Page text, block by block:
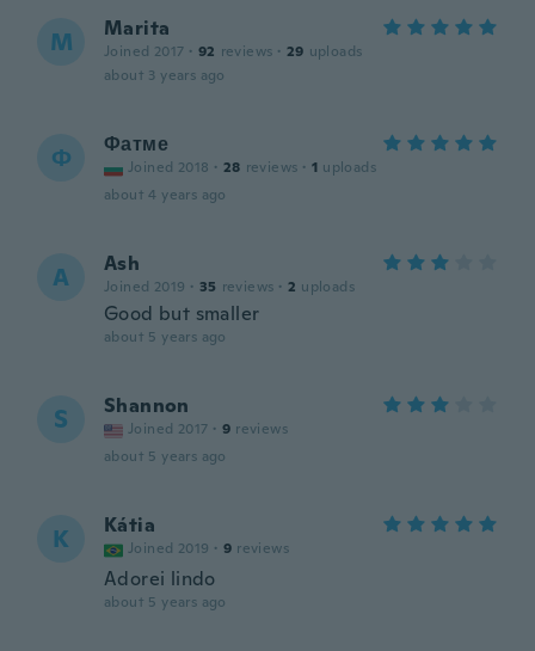
M Marita
Joined 2017 · 92 reviews · 29 uploads
about 3 years ago
Ф Фатме
Joined 2018 · 28 reviews · 1 uploads
about 4 years ago
A Ash
Joined 2019 · 35 reviews · 2 uploads
Good but smaller
about 5 years ago
S Shannon
Joined 2017 · 9 reviews
about 5 years ago
K Kátia
Joined 2019 · 9 reviews
Adorei lindo
about 5 years ago